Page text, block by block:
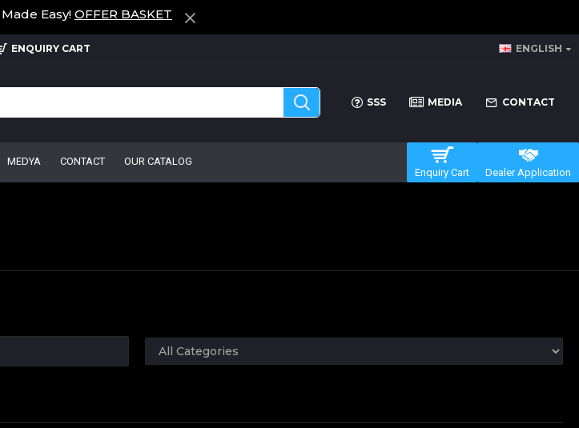
Easy! OFFER BASKET
ENQUIRY CART ENGLISH
SSS MEDIA CONTACT
MEDYA CONTACT
OUR CATALOG
Enquiry Cart
Dealer Application